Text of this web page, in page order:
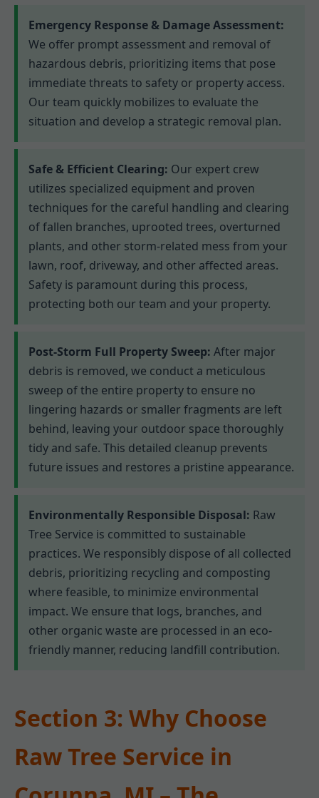
Emergency Response & Damage Assessment:
We offer prompt assessment and removal of
hazardous debris, prioritizing items that pose
immediate threats to safety or property access.
Our team quickly mobilizes to evaluate the
situation and develop a strategic removal plan.
Safe & Efficient Clearing: Our expert crew
utilizes specialized equipment and proven
techniques for the careful handling and clearing
of fallen branches, uprooted trees, overturned
plants, and other storm-related mess from your
lawn, roof, driveway, and other affected areas.
Safety is paramount during this process,
protecting both our team and your property.
Post-Storm Full Property Sweep: After major
debris is removed, we conduct a meticulous
sweep of the entire property to ensure no
lingering hazards or smaller fragments are left
behind, leaving your outdoor space thoroughly
tidy and safe. This detailed cleanup prevents
future issues and restores a pristine appearance.
Environmentally Responsible Disposal: Raw
Tree Service is committed to sustainable
practices. We responsibly dispose of all collected
debris, prioritizing recycling and composting
where feasible, to minimize environmental
impact. We ensure that logs, branches, and
other organic waste are processed in an eco-
friendly manner, reducing landfill contribution.
Section 3: Why Choose
Raw Tree Service in